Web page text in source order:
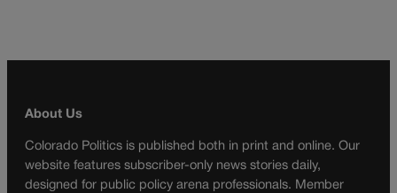
About Us
Colorado Politics is published both in print and online. Our
website features subscriber-only news stories daily,
designed for public policy arena professionals. Member